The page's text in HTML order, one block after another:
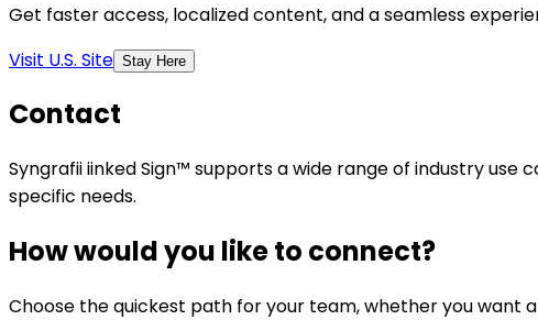
Get faster access, localized content, and a seamless
Visit U.S. Site Stay Here
Contact
Syngrafii iinked Sign™ supports a wide range of industry
specific needs.
How would you like to connect?
Choose the quickest path for your team, whether you want